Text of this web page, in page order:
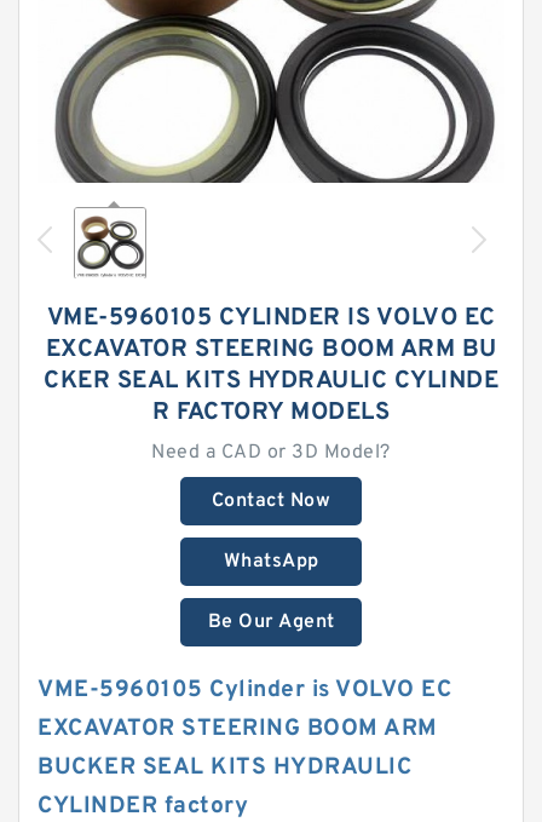
VME-5960105 CYLINDER IS VOLVO EC
EXCAVATOR STEERING BOOM ARM BU
CKER SEAL KITS HYDRAULIC CYLINDE
R FACTORY MODELS
Need a CAD or 3D Model?
Contact Now
WhatsApp
Be Our Agent
VME-5960105 Cylinder is VOLVO EC
EXCAVATOR STEERING BOOM ARM
BUCKER SEAL KITS HYDRAULIC
CYLINDER factory